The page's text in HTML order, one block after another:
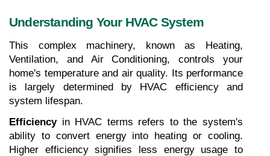
Understanding Your HVAC System
This complex machinery, known as Heating,
Ventilation, and Air Conditioning, controls your
home's temperature and air quality. Its performance
is largely determined by HVAC efficiency and
system lifespan.
Efficiency in HVAC terms refers to the system's
ability to convert energy into heating or cooling.
Higher efficiency signifies less energy usage to